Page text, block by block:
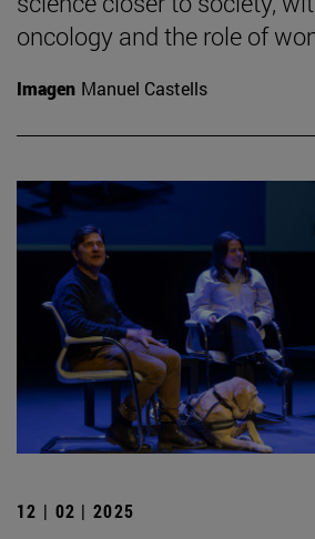
oncology and the role of
Imagen Manuel Castells
12 | 02 | 2025